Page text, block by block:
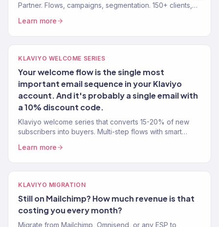
Partner. Flows, campaigns, segmentation. 150+ clients,
Learn more
KLAVIYO WELCOME SERIES
Your welcome flow is the single most
important email sequence in your Klaviyo
account. And it's probably a single email with
a 10% discount code.
Klaviyo welcome series that converts 15-20% of new
subscribers into buyers. Multi-step flows with smart
audit.
Learn more
KLAVIYO MIGRATION
Still on Mailchimp? How much revenue is that
costing you every month?
Migrate from Mailchimp, Omnisend, or any ESP to